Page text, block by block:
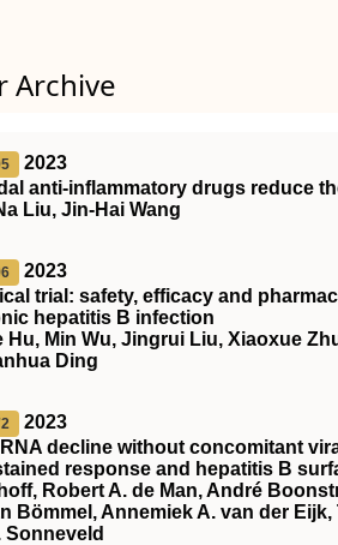
Archive
2023
anti‐inflammatory drugs reduce
Liu, Jin‐Hai Wang
2023
trial: safety, efficacy and
hepatitis B infection
Hu, Min Wu, Jingrui Liu, Xiaoxue
Ding
2023
decline without concomitant
response and hepatitis B
Robert A. de Man, André
Bömmel, Annemiek A. van der
Sonneveld